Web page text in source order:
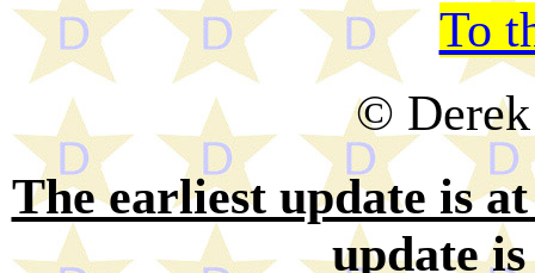
To
© Derek
The earliest update is
update